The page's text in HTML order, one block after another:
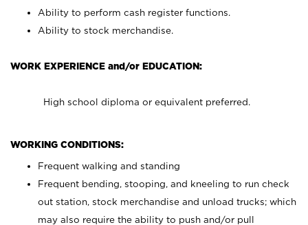
Ability to perform cash register functions.
Ability to stock merchandise.
WORK EXPERIENCE and/or EDUCATION:
High school diploma or equivalent preferred.
WORKING CONDITIONS:
Frequent walking and standing
Frequent bending, stooping, and kneeling to run check
out station, stock merchandise and unload trucks; which
may also require the ability to push and/or pull